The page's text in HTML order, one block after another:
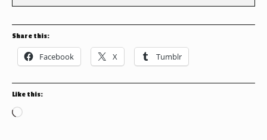
Share this:
Facebook X Tumblr
Like this:
Loading…